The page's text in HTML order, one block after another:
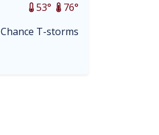
76°
53°
Chance T-storms